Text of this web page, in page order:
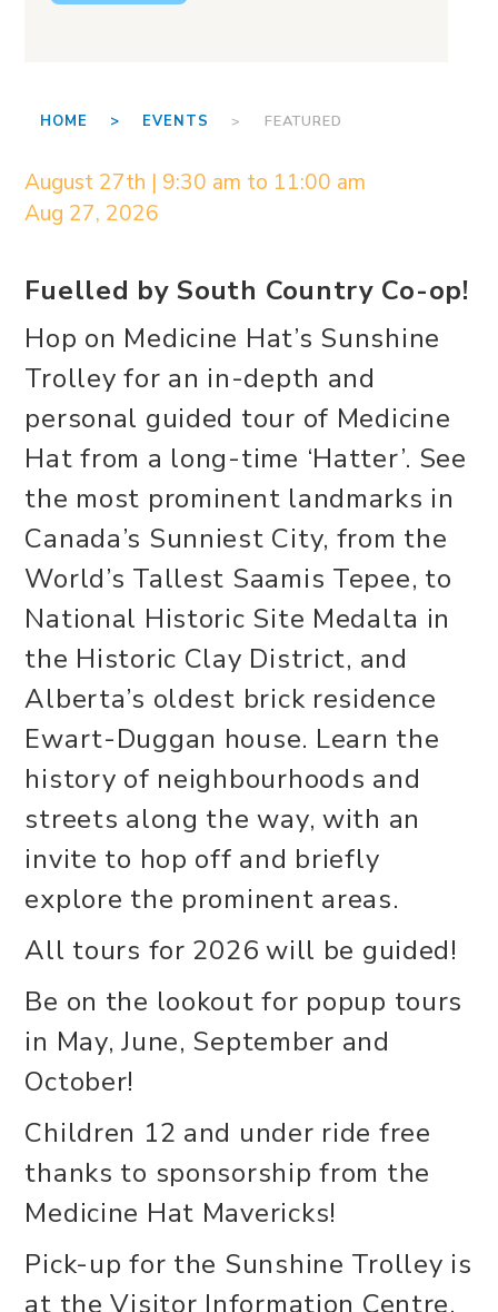
HOME > EVENTS > FEATURED
August 27th | 9:30 am to 11:00 am
Aug 27, 2026
Fuelled by South Country Co-op!
Hop on Medicine Hat’s Sunshine
Trolley for an in-depth and
personal guided tour of Medicine
Hat from a long-time ‘Hatter’. See
the most prominent landmarks in
Canada’s Sunniest City, from the
World’s Tallest Saamis Tepee, to
National Historic Site Medalta in
the Historic Clay District, and
Alberta’s oldest brick residence
Ewart-Duggan house. Learn the
history of neighbourhoods and
streets along the way, with an
invite to hop off and briefly
explore the prominent areas.
All tours for 2026 will be guided!
Be on the lookout for popup tours
in May, June, September and
October!
Children 12 and under ride free
thanks to sponsorship from the
Medicine Hat Mavericks!
Pick-up for the Sunshine Trolley is
at the Visitor Information Centre,